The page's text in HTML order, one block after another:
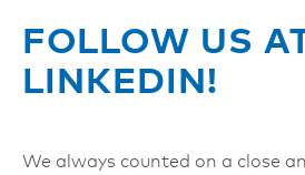
FOLLOW US
LINKEDIN!
We always counted on a close